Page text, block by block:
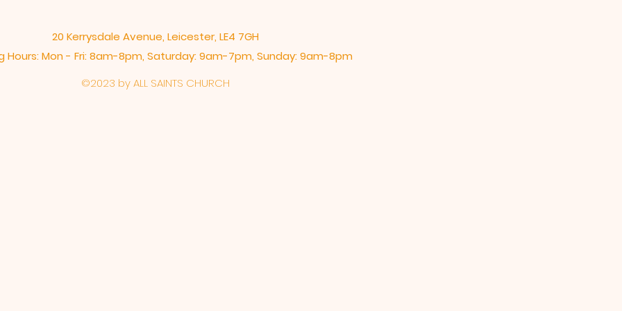
20 Kerrysdale Avenue, Leicester, LE4 7GH
Hours: Mon - Fri: 8am-8pm,​​ Saturday: 9am-7pm, ​Sunday: 9am-8pm
©2023 by ALL SAINTS CHURCH